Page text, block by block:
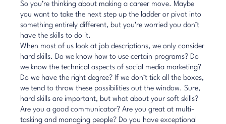
So you’re thinking about making a career move. Maybe
you want to take the next step up the ladder or pivot into
something entirely different, but you’re worried you don’t
have the skills to do it.
When most of us look at job descriptions, we only consider
hard skills. Do we know how to use certain programs? Do
we know the technical aspects of social media marketing?
Do we have the right degree? If we don’t tick all the boxes,
we tend to throw these possibilities out the window. Sure,
hard skills are important, but what about your soft skills?
Are you a good communicator? Are you great at multi-
tasking and managing people? Do you have exceptional